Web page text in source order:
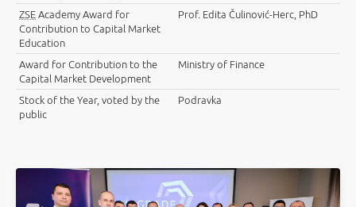
ZSE Academy Award for
Contribution to Capital Market
Education
Prof. Edita Čulinović-Herc, PhD
Award for Contribution to the
Capital Market Development
Ministry of Finance
Stock of the Year, voted by the
public
Podravka